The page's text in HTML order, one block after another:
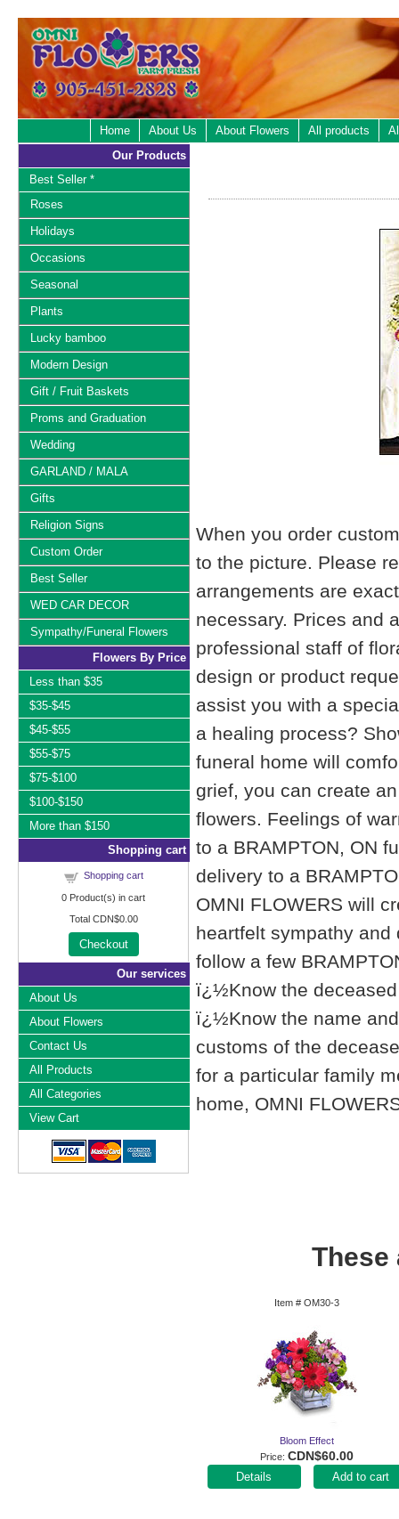
Home About Us About Flowers All products
When you order
to the picture. Please
arrangements are
necessary. Prices and
professional staff of
design or product
assist you with a
a healing process?
funeral home will
grief, you can create
flowers. Feelings of
to a BRAMPTON, ON
delivery to a
OMNI FLOWERS will
heartfelt sympathy and
follow a few
ï¿½Know the
ï¿½Know the name
customs of the
for a particular family
home, OMNI
These
Item #OM30-3
Bloom Effect
Price CDN$60.00
Add to cart
Our Products
Best Seller *
Roses
Holidays
Occasions
Seasonal
Plants
Lucky bamboo
Modern Design
Gift / Fruit Baskets
Proms and Graduation
Wedding
GARLAND / MALA
Gifts
Religion Signs
Custom Order
Best Seller
WED CAR DECOR
Sympathy/Funeral Flowers
Flowers By Price
Less than $35
$35-$45
$45-$55
$55-$75
$75-$100
$100-$150
More than $150
Shopping cart
Shopping cart
0 Product(s) in cart
Total CDN$0.00
Checkout
Our services
About Us
About Flowers
Contact Us
All Products
All Categories
View Cart